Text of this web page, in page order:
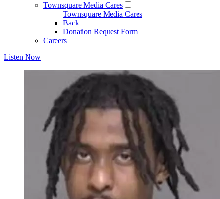
Townsquare Media Cares
Townsquare Media Cares
Back
Donation Request Form
Careers
Listen Now